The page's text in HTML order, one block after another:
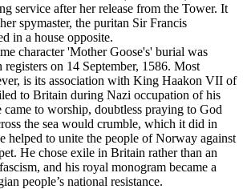
service after her release from the Tower. It
spymaster, the puritan Sir Francis
in a house opposite.
character 'Mother Goose's' burial was
on 14 September, 1586. Most
is its association with King Haakon VII of
to Britain during Nazi occupation of his
to worship, doubtless praying to God
the sea would crumble, which it did in
helped to unite the people of Norway against
He chose exile in Britain rather than an
and his royal monogram became a
people’s national resistance.